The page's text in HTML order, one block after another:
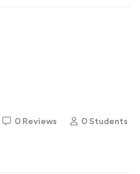
0 Reviews 0 Students